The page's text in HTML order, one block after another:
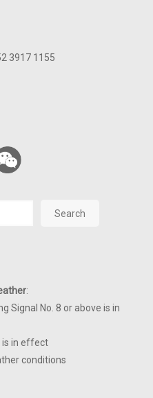
3917 1155
Search
:
Signal No. 8 or above is in
is in effect
conditions